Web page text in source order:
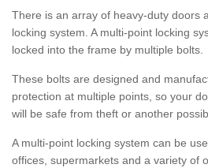
There is an array of heavy-duty doors
locking system. A multi-point locking
locked into the frame by multiple bolts.
These bolts are designed and
protection at multiple points, so your
will be safe from theft or another
A multi-point locking system can be
offices, supermarkets and a variety of